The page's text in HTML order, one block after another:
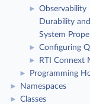
►
Observability
Durability
System
► Configuring
► RTI Connext
► Programming
► Namespaces
► Classes